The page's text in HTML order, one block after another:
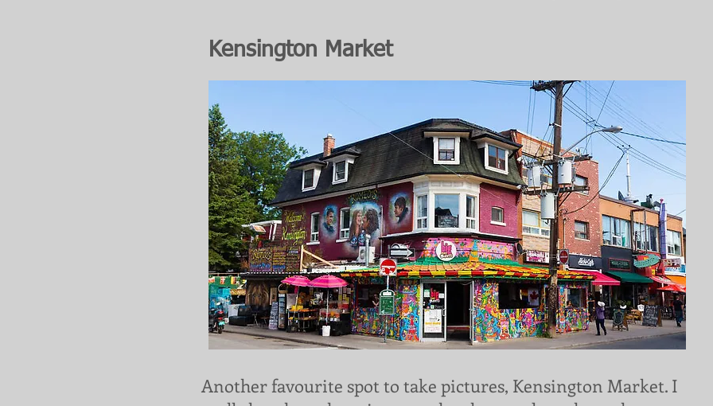
Kensington Market
Another favourite spot to take pictures, Kensington Market. I